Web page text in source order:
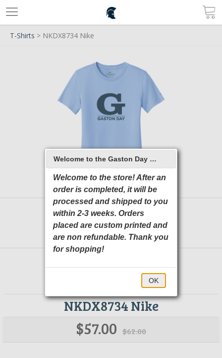
T-Shirts > NKDX8734 Nike
NKDX8734 Nike
$57.00 $62.00
Welcome to the Gaston Day School 2026 Online Store
Welcome to the store! After an
order is completed, it will be
processed and shipped to you
within 2-3 weeks. Orders
placed are custom printed and
are non refundable. Thank you
for shopping!
OK